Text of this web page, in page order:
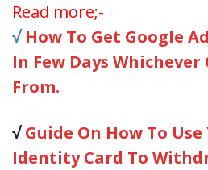
Read more;-
√How To Get Google
In Few Days
From.
√Guide On How To
Identity Card To